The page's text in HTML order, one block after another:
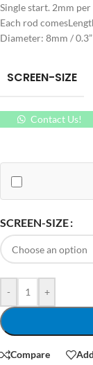
Single start. 2mm
Each rod
Diameter: 8mm / 0.3”
SCREEN-SIZE
Contact Us!
SCREEN-SIZE
- +
Compare